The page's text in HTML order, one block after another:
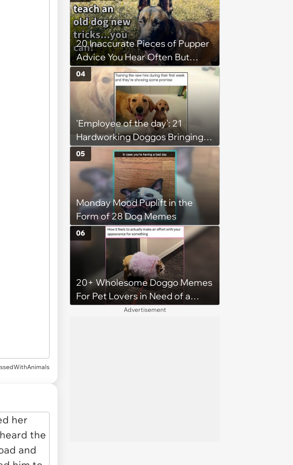
(August 4, 2026)
20 Inaccurate Pieces of Pupper
Advice You Hear Often But
Should Never Pay Attention to
'Employee of the day': 21
Hardworking Doggos Bringing
the Motivation You Need This
Monday
04
Monday Mood Puplift in the
Form of 28 Dog Memes
05
20+ Wholesome Doggo Memes
For Pet Lovers in Need of a
06
Advertisement